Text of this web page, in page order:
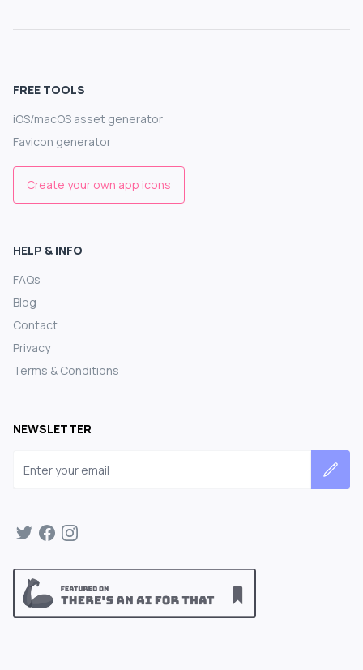
FREE TOOLS
iOS/macOS asset generator
Favicon generator
Create your own app icons
HELP & INFO
FAQs
Blog
Contact
Privacy
Terms & Conditions
NEWSLETTER